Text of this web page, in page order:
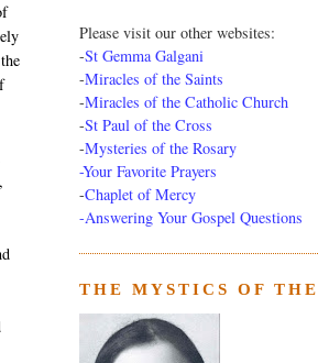
Please visit our other websites:
-St Gemma Galgani
-Miracles of the Saints
-Miracles of the Catholic Church
-St Paul of the Cross
-Mysteries of the Rosary
-Your Favorite Prayers
-Chaplet of Mercy
-Answering Your Gospel Questions
THE MYSTICS OF